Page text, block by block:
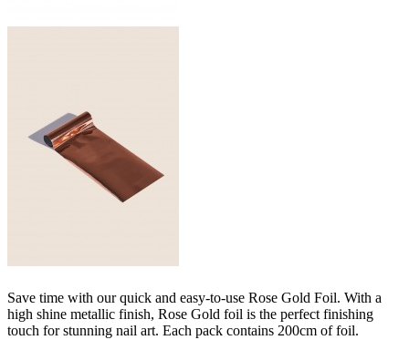
Save time with our quick and easy-to-use Rose Gold Foil. With a
high shine metallic finish, Rose Gold foil is the perfect finishing
touch for stunning nail art. Each pack contains 200cm of foil.